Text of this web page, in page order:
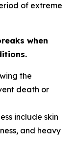
of extreme
when
the
death or
include skin
and heavy